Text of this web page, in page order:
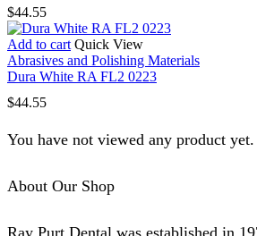
$44.55
Add to cart Quick View
Abrasives and Polishing Materials
Dura White RA FL2 0223
$44.55
You have not viewed any product yet.
About Our Shop